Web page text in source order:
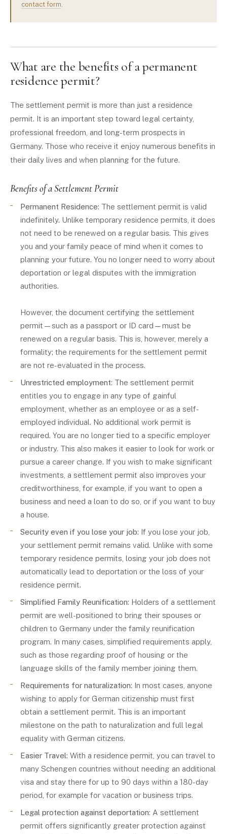
contact form.
What are the benefits of a permanent
residence permit?
The settlement permit is more than just a residence
permit. It is an important step toward legal certainty,
professional freedom, and long-term prospects in
Germany. Those who receive it enjoy numerous benefits in
their daily lives and when planning for the future.
Benefits of a Settlement Permit
Permanent Residence: The settlement permit is valid
indefinitely. Unlike temporary residence permits, it does
not need to be renewed on a regular basis. This gives
you and your family peace of mind when it comes to
planning your future. You no longer need to worry about
deportation or legal disputes with the immigration
authorities.
However, the document certifying the settlement
permit—such as a passport or ID card—must be
renewed on a regular basis. This is, however, merely a
formality; the requirements for the settlement permit
are not re-evaluated in the process.
Unrestricted employment: The settlement permit
entitles you to engage in any type of gainful
employment, whether as an employee or as a self-
employed individual. No additional work permit is
required. You are no longer tied to a specific employer
or industry. This also makes it easier to look for work or
pursue a career change. If you wish to make significant
investments, a settlement permit also improves your
creditworthiness, for example, if you want to open a
business and need a loan to do so, or if you want to buy
a house.
Security even if you lose your job: If you lose your job,
your settlement permit remains valid. Unlike with some
temporary residence permits, losing your job does not
automatically lead to deportation or the loss of your
residence permit.
Simplified Family Reunification: Holders of a settlement
permit are well-positioned to bring their spouses or
children to Germany under the family reunification
program. In many cases, simplified requirements apply,
such as those regarding proof of housing or the
language skills of the family member joining them.
Requirements for naturalization: In most cases, anyone
wishing to apply for German citizenship must first
obtain a settlement permit. This is an important
milestone on the path to naturalization and full legal
equality with German citizens.
Easier Travel: With a residence permit, you can travel to
many Schengen countries without needing an additional
visa and stay there for up to 90 days within a 180-day
period, for example for vacation or business trips.
Legal protection against deportation: A settlement
permit offers significantly greater protection against